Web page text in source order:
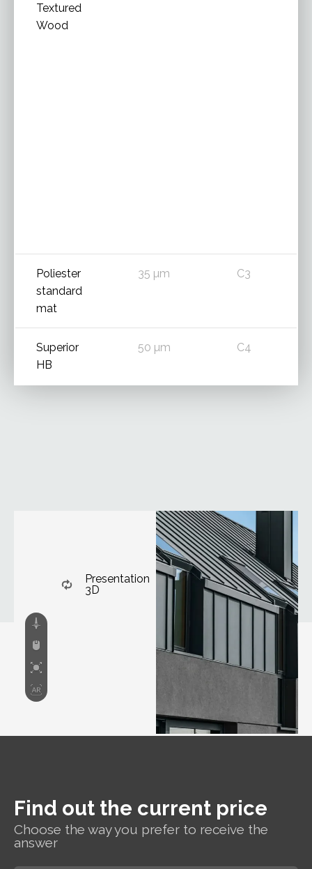
Textured
Wood
Poliester
standard
mat
35 µm C3
Superior
HB
50 µm C4
Presentation
3D
Find out the current price
Choose the way you prefer to receive the
answer